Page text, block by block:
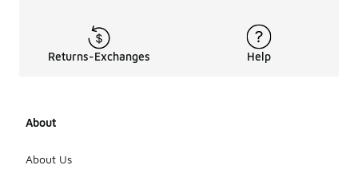
Returns-Exchanges Help
About
About Us